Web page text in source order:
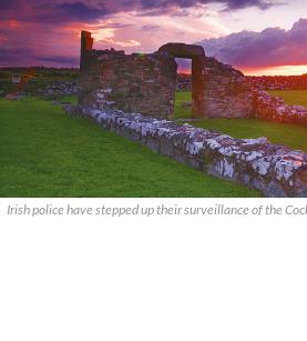
Irish police have stepped up their surveillance of the